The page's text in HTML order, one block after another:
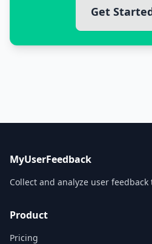
Get
MyUserFeedback
Collect and analyze user
Product
Pricing